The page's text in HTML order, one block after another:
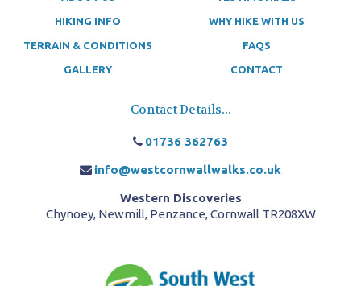
HIKING INFO WHY HIKE WITH US
TERRAIN & CONDITIONS FAQS
GALLERY CONTACT
Contact Details...
01736 362763
info@westcornwallwalks.co.uk
Western Discoveries
Chynoey, Newmill, Penzance, Cornwall TR208XW